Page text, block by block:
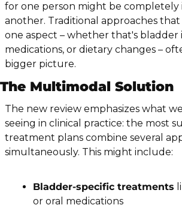
for one person might be completely
another. Traditional approaches
one aspect – whether that's bladder
medications, or dietary changes –
bigger picture.
The Multimodal Solution
The new review emphasizes what
seeing in clinical practice: the most
treatment plans combine several
simultaneously. This might include:
Bladder-specific treatments
or oral medications